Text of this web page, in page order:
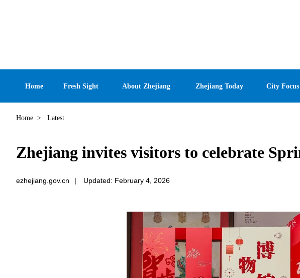
Home Fresh Sight About Zhejiang Zhejiang Today City Focus
Home > Latest
Zhejiang invites visitors to celebrate
ezhejiang.gov.cn | Updated: February 4, 2026